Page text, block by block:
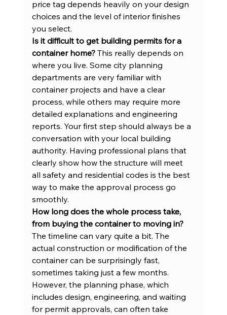
price tag depends heavily on your design
choices and the level of interior finishes
you select.
Is it difficult to get building permits for a
container home? This really depends on
where you live. Some city planning
departments are very familiar with
container projects and have a clear
process, while others may require more
detailed explanations and engineering
reports. Your first step should always be a
conversation with your local building
authority. Having professional plans that
clearly show how the structure will meet
all safety and residential codes is the best
way to make the approval process go
smoothly.
How long does the whole process take,
from buying the container to moving in?
The timeline can vary quite a bit. The
actual construction or modification of the
container can be surprisingly fast,
sometimes taking just a few months.
However, the planning phase, which
includes design, engineering, and waiting
for permit approvals, can often take